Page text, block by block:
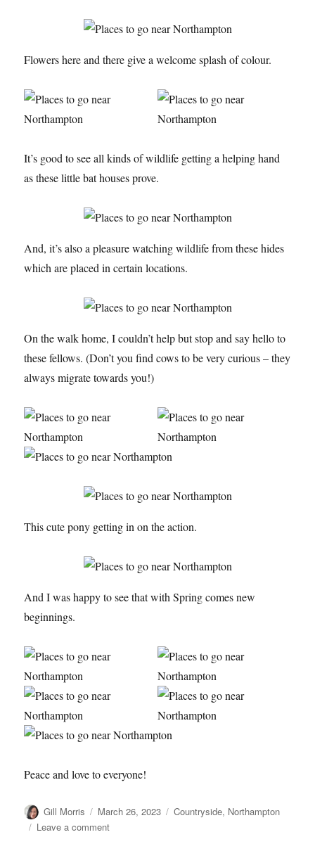
Flowers here and there give a welcome splash of colour.
It’s good to see all kinds of wildlife getting a helping hand
as these little bat houses prove.
And, it’s also a pleasure watching wildlife from these hides
which are placed in certain locations.
On the walk home, I couldn’t help but stop and say hello to
these fellows. (Don’t you find cows to be very curious – they
always migrate towards you!)
This cute pony getting in on the action.
And I was happy to see that with Spring comes new
beginnings.
Peace and love to everyone!
Author
Gill Morris
Posted
on
March 26, 2023 Categories
Countryside, Northampton
Leave a commenton